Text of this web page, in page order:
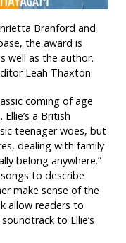
Branford and
the award is
well as the author.
Leah Thaxton.
coming of age
a British
teenager woes, but
dealing with family
belong anywhere.”
songs to describe
make sense of the
allow readers to
to Ellie’s